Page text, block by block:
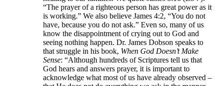
“The prayer of a righteous person has great power as it
is working.” We also believe James 4:2, “You do not
have, because you do not ask.” Even so, many of us
know the disappointment of crying out to God and
seeing nothing happen. Dr. James Dobson speaks to
that struggle in his book, When God Doesn’t Make
Sense: “Although hundreds of Scriptures tell us that
God hears and answers prayer, it is important to
acknowledge what most of us have already observed –